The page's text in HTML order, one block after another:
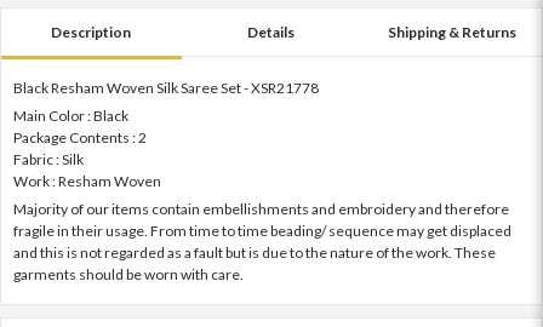
Description Details Shipping & Returns
Black Resham Woven Silk Saree Set - XSR21778
Main Color : Black
Package Contents : 2
Fabric : Silk
Work : Resham Woven
Majority of our items contain embellishments and embroidery and therefore
fragile in their usage. From time to time beading/ sequence may get displaced
and this is not regarded as a fault but is due to the nature of the work. These
garments should be worn with care.